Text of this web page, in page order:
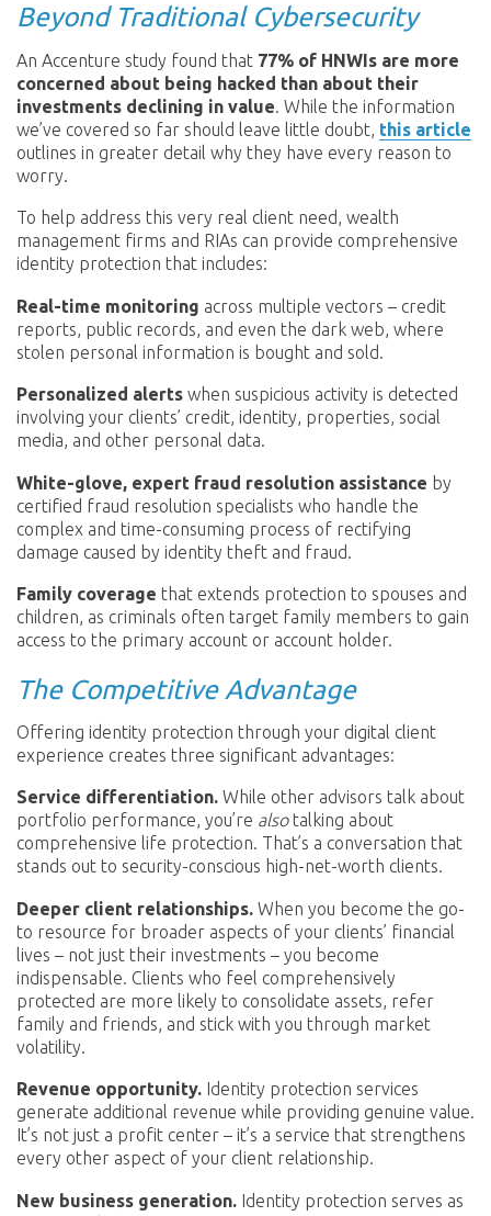
Beyond Traditional Cybersecurity
An Accenture study found that 77% of HNWIs are more
concerned about being hacked than about their
investments declining in value . While the information
we’ve covered so far should leave little doubt, this article
outlines in greater detail why they have every reason to
worry.
To help address this very real client need, wealth
management firms and RIAs can provide comprehensive
identity protection that includes:
Real-time monitoring across multiple vectors – credit
reports, public records, and even the dark web, where
stolen personal information is bought and sold.
Personalized alerts when suspicious activity is detected
involving your clients’ credit, identity, properties, social
media, and other personal data.
White-glove, expert fraud resolution assistance by
certified fraud resolution specialists who handle the
complex and time-consuming process of rectifying
damage caused by identity theft and fraud.
Family coverage that extends protection to spouses and
children, as criminals often target family members to gain
access to the primary account or account holder.
The Competitive Advantage
Offering identity protection through your digital client
experience creates three significant advantages:
Service differentiation. While other advisors talk about
portfolio performance, you’re alsotalking about
comprehensive life protection. That’s a conversation that
stands out to security-conscious high-net-worth clients.
Deeper client relationships. When you become the go-
to resource for broader aspects of your clients’ financial
lives – not just their investments – you become
indispensable. Clients who feel comprehensively
protected are more likely to consolidate assets, refer
family and friends, and stick with you through market
volatility.
Revenue opportunity. Identity protection services
generate additional revenue while providing genuine value.
It’s not just a profit center – it’s a service that strengthens
every other aspect of your client relationship.
New business generation. Identity protection serves as